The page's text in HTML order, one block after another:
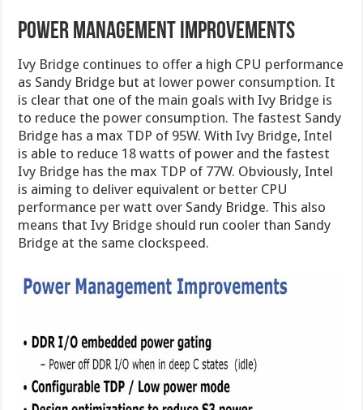
Power Management Improvements
Ivy Bridge continues to offer a high CPU performance
as Sandy Bridge but at lower power consumption. It
is clear that one of the main goals with Ivy Bridge is
to reduce the power consumption. The fastest Sandy
Bridge has a max TDP of 95W. With Ivy Bridge, Intel
is able to reduce 18 watts of power and the fastest
Ivy Bridge has the max TDP of 77W. Obviously, Intel
is aiming to deliver equivalent or better CPU
performance per watt over Sandy Bridge. This also
means that Ivy Bridge should run cooler than Sandy
Bridge at the same clockspeed.